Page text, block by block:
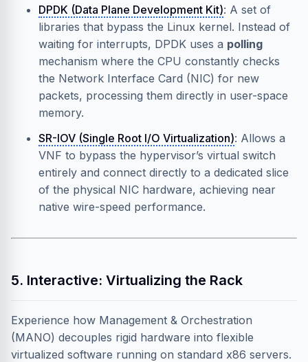
DPDK (Data Plane Development Kit): A set of
libraries that bypass the Linux kernel. Instead of
waiting for interrupts, DPDK uses a polling
mechanism where the CPU constantly checks
the Network Interface Card (NIC) for new
packets, processing them directly in user-space
memory.
SR-IOV (Single Root I/O Virtualization): Allows a
VNF to bypass the hypervisor’s virtual switch
entirely and connect directly to a dedicated slice
of the physical NIC hardware, achieving near
native wire-speed performance.
5. Interactive: Virtualizing the Rack
Experience how Management & Orchestration
(MANO) decouples rigid hardware into flexible
virtualized software running on standard x86 servers.